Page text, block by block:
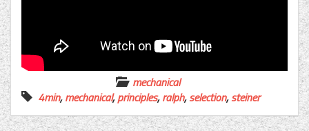
mechanical
4min,mechanical,principles,ralph,selection,steiner